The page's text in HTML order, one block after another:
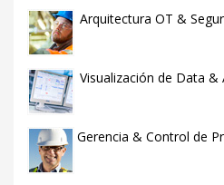
Arquitectura OT &
Visualización de Data &
Gerencia & Control de